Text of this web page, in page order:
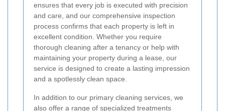
ensures that every job is executed with precision
and care, and our comprehensive inspection
process confirms that each property is left in
excellent condition. Whether you require
thorough cleaning after a tenancy or help with
maintaining your property during a lease, our
service is designed to create a lasting impression
and a spotlessly clean space.
In addition to our primary cleaning services, we
also offer a range of specialized treatments